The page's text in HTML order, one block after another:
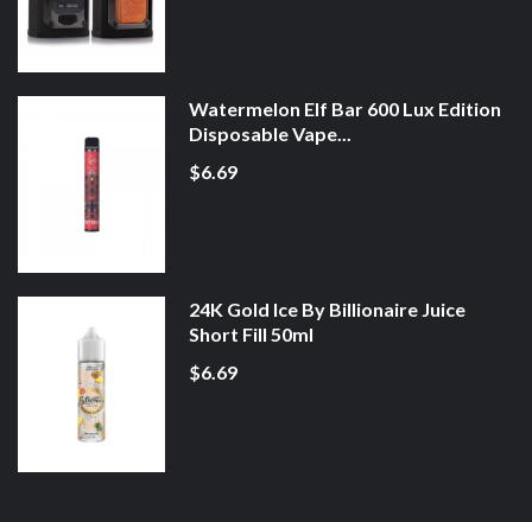
Watermelon Elf Bar 600 Lux Edition
Disposable Vape...
$6.69
24K Gold Ice By Billionaire Juice
Short Fill 50ml
$6.69